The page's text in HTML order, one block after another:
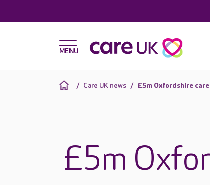
Care UK news £5m Oxfordshire
£5m